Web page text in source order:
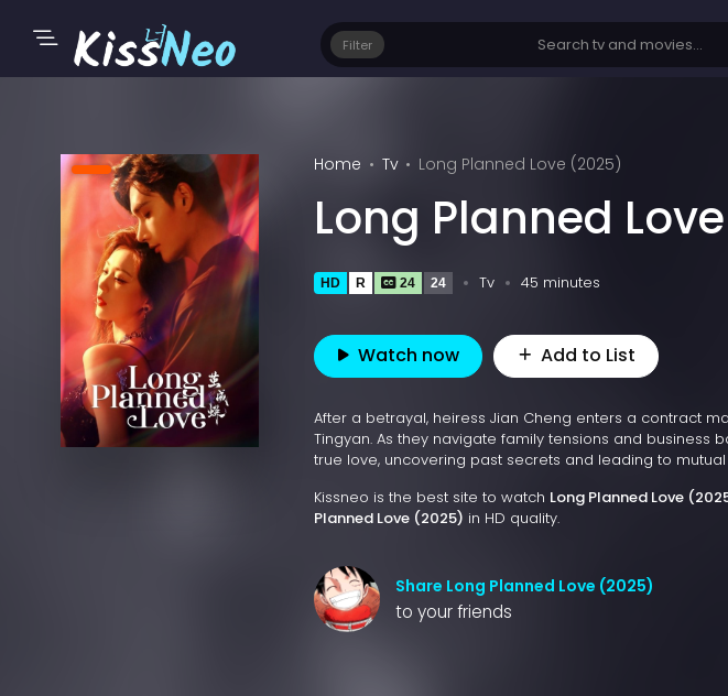
Filter
Home Tv Long Planned Love (2025)
Long Planned
HD R 24 24 Tv 45 minutes
Watch now Add to List
After a betrayal, heiress Jian Cheng enters a contract
Tingyan. As they navigate family tensions and business
true love, uncovering past secrets and leading to mutual
Kissneo is the best site to watch Long Planned Love
Planned Love (2025) in HD quality.
Share Long Planned Love (2025)
to your friends